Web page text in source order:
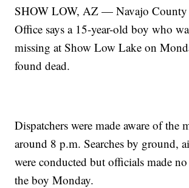
SHOW LOW, AZ — Navajo County
Office says a 15-year-old boy who
missing at Show Low Lake on
found dead.
Dispatchers were made aware of the
around 8 p.m. Searches by ground,
were conducted but officials made
the boy Monday.